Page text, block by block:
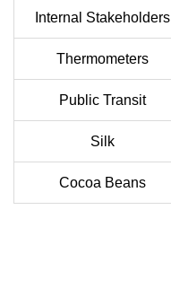
Internal Stakeholders
Thermometers
Public Transit
Silk
Cocoa Beans